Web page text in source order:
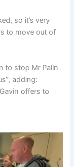
so it’s very
to move out of
to stop Mr Palin
adding:
offers to